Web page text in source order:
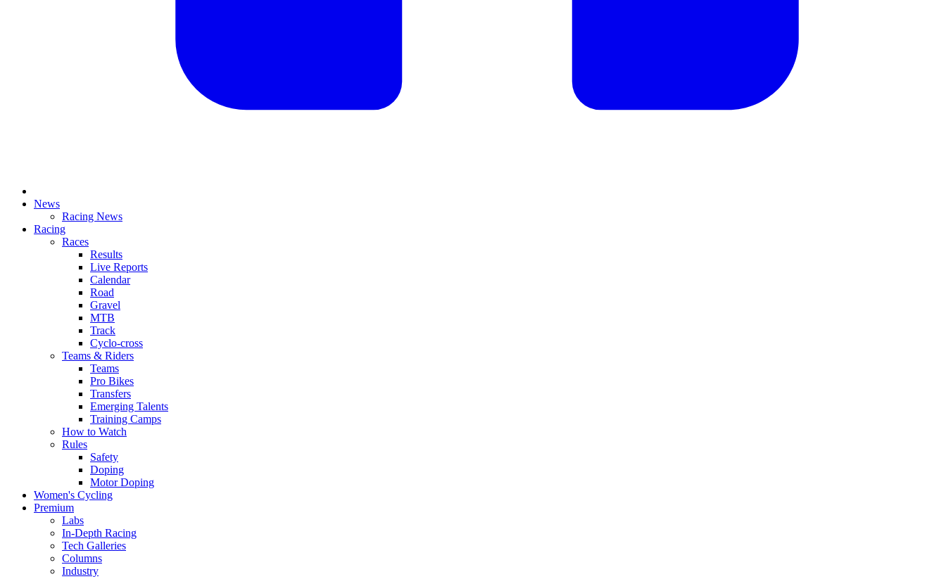
News
Racing News
Racing
Races
Results
Live Reports
Calendar
Road
Gravel
MTB
Track
Cyclo-cross
Teams & Riders
Teams
Pro Bikes
Transfers
Emerging Talents
Training Camps
How to Watch
Rules
Safety
Doping
Motor Doping
Women's Cycling
Premium
Labs
In-Depth Racing
Tech Galleries
Columns
Industry